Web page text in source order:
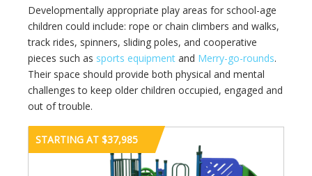
Developmentally appropriate play areas for school-age
children could include: rope or chain climbers and walks,
track rides, spinners, sliding poles, and cooperative
pieces such as sports equipment and Merry-go-rounds.
Their space should provide both physical and mental
challenges to keep older children occupied, engaged and
out of trouble.
STARTING AT $37,985